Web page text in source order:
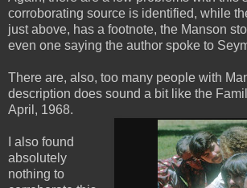
corroborating source is identified, while
just above, has a footnote, the Manson
even one saying the author spoke to
There are, also, too many people with
description does sound a bit like the
April, 1968.
I also found
absolutely
nothing to